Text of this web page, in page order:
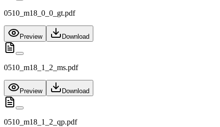
0510_m18_0_0_gt.pdf
Preview Download
0510_m18_1_2_ms.pdf
Preview Download
0510_m18_1_2_qp.pdf